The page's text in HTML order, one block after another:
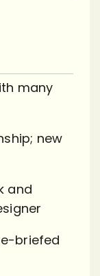
many
new
and
briefed